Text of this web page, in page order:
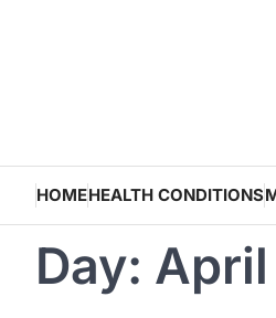
HOMEHEALTH CONDITIONS
Day: April